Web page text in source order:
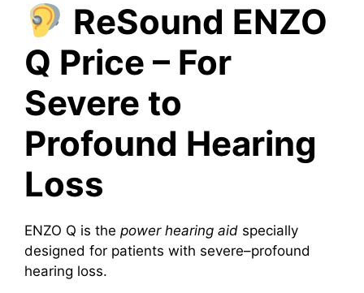
ReSound ENZO
Q Price – For
Severe to
Profound Hearing
Loss
ENZO Q is the power hearing aid specially
designed for patients with severe–profound
hearing loss.